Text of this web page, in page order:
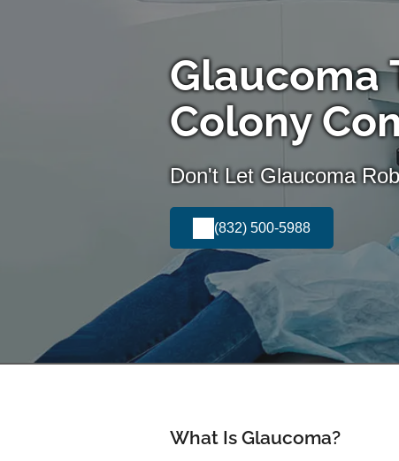
Glaucoma
Colony
Don't Let Glaucoma
(832) 500-5988
What Is Glaucoma?